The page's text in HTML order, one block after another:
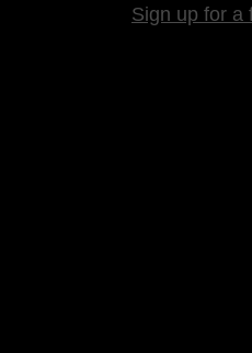
Sign up for a